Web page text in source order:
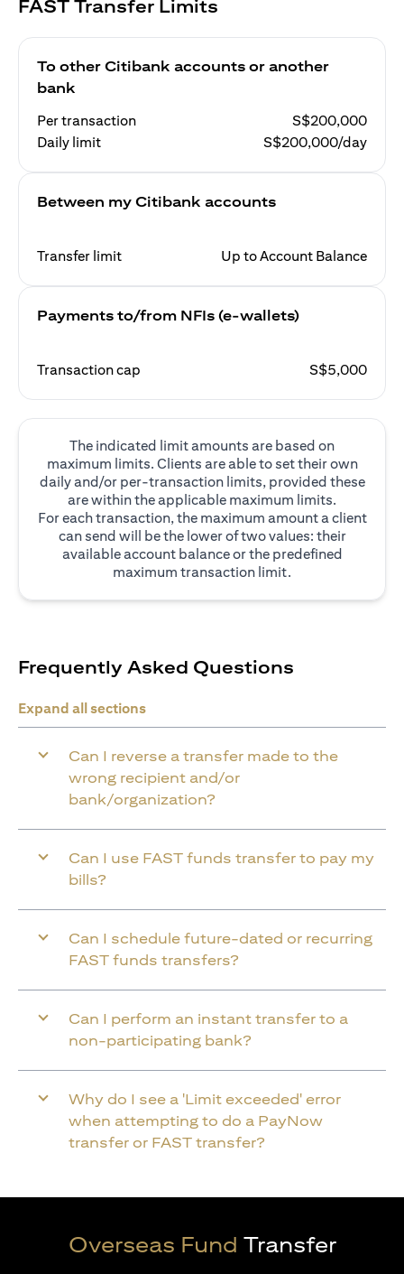
FAST Transfer Limits
To other Citibank accounts or another
bank
Per transaction
S$200,000
Daily limit
S$200,000/day
Between my Citibank accounts
Transfer limit Up to Account Balance
Payments to/from NFIs (e-wallets)
Transaction cap S$5,000
The indicated limit amounts are based on
maximum limits. Clients are able to set their own
daily and/or per-transaction limits, provided these
are within the applicable maximum limits.
For each transaction, the maximum amount a client
can send will be the lower of two values: their
available account balance or the predefined
maximum transaction limit.
Frequently Asked Questions
Expand all sections
Can I reverse a transfer made to the
wrong recipient and/or
bank/organization?
Can I use FAST funds transfer to pay my
bills?
Can I schedule future-dated or recurring
FAST funds transfers?
Can I perform an instant transfer to a
non-participating bank?
Why do I see a 'Limit exceeded' error
when attempting to do a PayNow
transfer or FAST transfer?
Overseas Fund Transfer